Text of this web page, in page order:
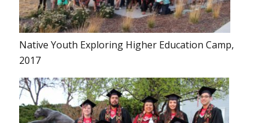
Native Youth Exploring Higher Education Camp,
2017